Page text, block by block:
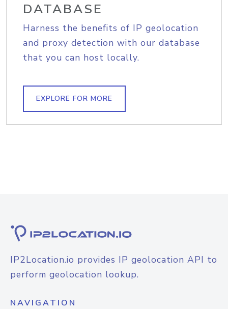
DATABASE
Harness the benefits of IP geolocation
and proxy detection with our database
that you can host locally.
EXPLORE FOR MORE
IP2Location.io provides IP geolocation API to
perform geolocation lookup.
NAVIGATION